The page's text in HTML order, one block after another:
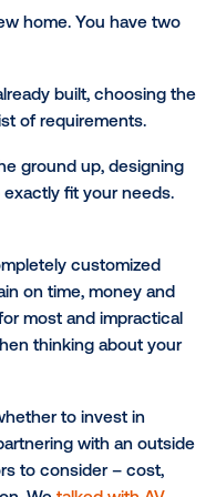
network.
software, this is